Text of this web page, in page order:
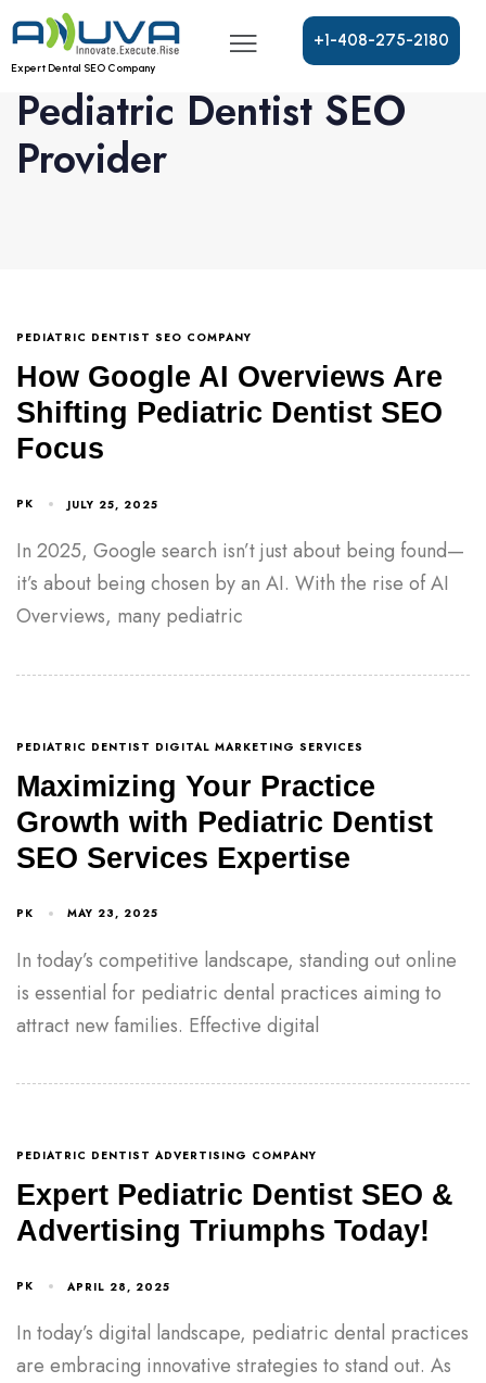
Expert Dental SEO Company
+1-408-275-2180
Pediatric Dentist SEO
Provider
PEDIATRIC DENTIST SEO COMPANY
How Google AI Overviews Are
Shifting Pediatric Dentist SEO
Focus
PK JULY 25, 2025
In 2025, Google search isn’t just about being found—
it’s about being chosen by an AI. With the rise of AI
Overviews, many pediatric
PEDIATRIC DENTIST DIGITAL MARKETING SERVICES
Maximizing Your Practice
Growth with Pediatric Dentist
SEO Services Expertise
PK MAY 23, 2025
In today’s competitive landscape, standing out online
is essential for pediatric dental practices aiming to
attract new families. Effective digital
PEDIATRIC DENTIST ADVERTISING COMPANY
Expert Pediatric Dentist SEO &
Advertising Triumphs Today!
PK APRIL 28, 2025
In today’s digital landscape, pediatric dental practices
are embracing innovative strategies to stand out. As